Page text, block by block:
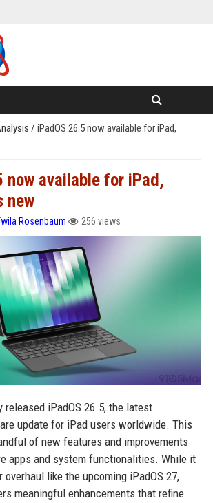
/ iPadOS 26.5 now available for iPad,
now available for iPad,
new
Rosenbaum 256 views
released iPadOS 26.5, the latest
update for iPad users worldwide. This
of new features and improvements
apps and system functionalities. While it
overhaul like the upcoming iPadOS 27,
meaningful enhancements that refine